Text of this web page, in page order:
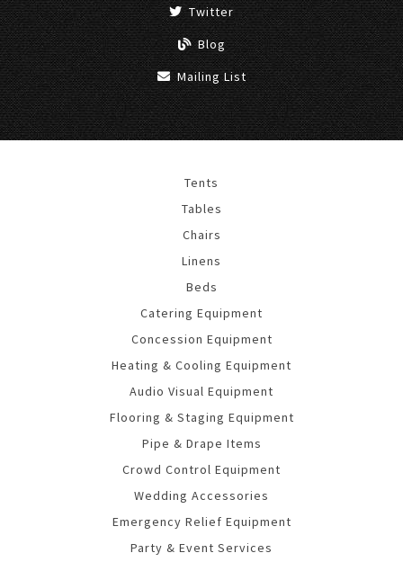
Twitter
Blog
Mailing List
Tents
Tables
Chairs
Linens
Beds
Catering Equipment
Concession Equipment
Heating & Cooling Equipment
Audio Visual Equipment
Flooring & Staging Equipment
Pipe & Drape Items
Crowd Control Equipment
Wedding Accessories
Emergency Relief Equipment
Party & Event Services